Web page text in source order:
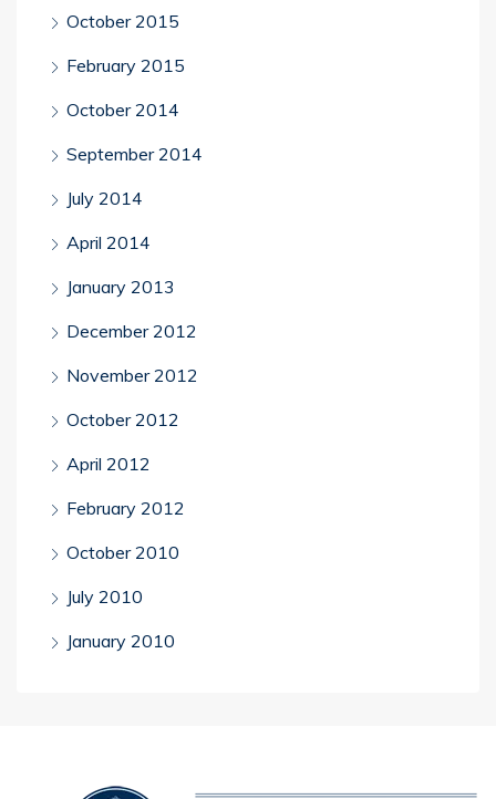
October 2015
February 2015
October 2014
September 2014
July 2014
April 2014
January 2013
December 2012
November 2012
October 2012
April 2012
February 2012
October 2010
July 2010
January 2010